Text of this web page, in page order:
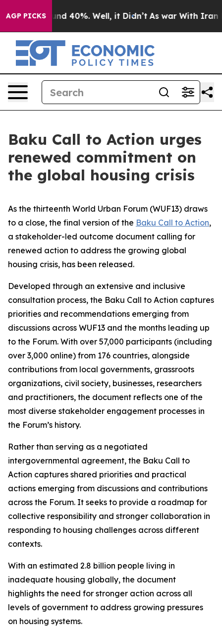
AGP PICKS
Around 40%. Well, it Didn’t As war With Iran
Baku Call to Action urges
renewed commitment on
the global housing crisis
As the thirteenth World Urban Forum (WUF13) draws
to a close, the final version of the Baku Call to Action,
a stakeholder-led outcome document calling for
renewed action to address the growing global
housing crisis, has been released.
Developed through an extensive and inclusive
consultation process, the Baku Call to Action captures
priorities and recommendations emerging from
discussions across WUF13 and the months leading up
to the Forum. With over 57,000 participants (including
over 3,000 online) from 176 countries, alongside
contributions from local governments, grassroots
organizations, civil society, businesses, researchers
and practitioners, the document reflects one of the
most diverse stakeholder engagement processes in
the Forum’s history.
Rather than serving as a negotiated
intergovernmental agreement, the Baku Call to
Action captures shared priorities and practical
actions emerging from discussions and contributions
across the Forum. It seeks to provide a roadmap for
collective responsibility and stronger collaboration in
responding to housing challenges across different
contexts.
With an estimated 2.8 billion people living in
inadequate housing globally, the document
highlights the need for stronger action across all
levels of government to address growing pressures
on housing systems.